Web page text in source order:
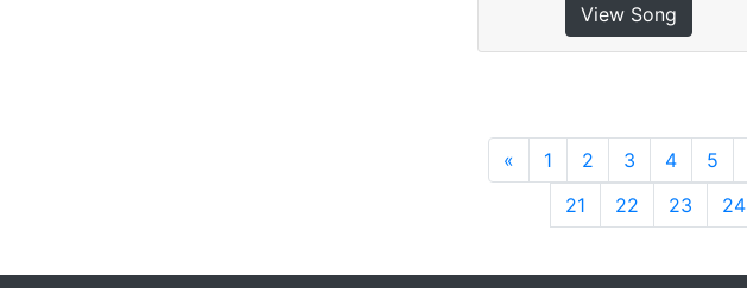
View Song
« Previous
1 2 3 4 5
21
22 23 24